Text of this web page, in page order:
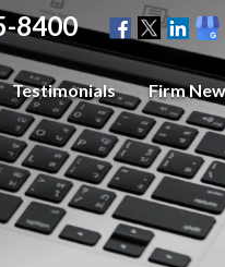
Testimonials Firm
8400